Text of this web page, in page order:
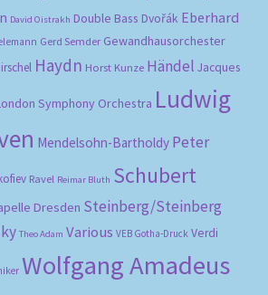
David Oistrakh Double Bass Dvořák Eberhard
Gerd Semder Gewandhausorchester
Haydn Horst Kunze Händel Jacques
Symphony Orchestra Ludwig
Mendelsohn-Bartholdy Peter
Ravel Reimar Bluth Schubert
Dresden Steinberg/Steinberg
Theo Adam Various VEB Gotha-Druck Verdi
Wolfgang Amadeus